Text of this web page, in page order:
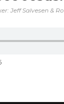
Jeff Salvesen &